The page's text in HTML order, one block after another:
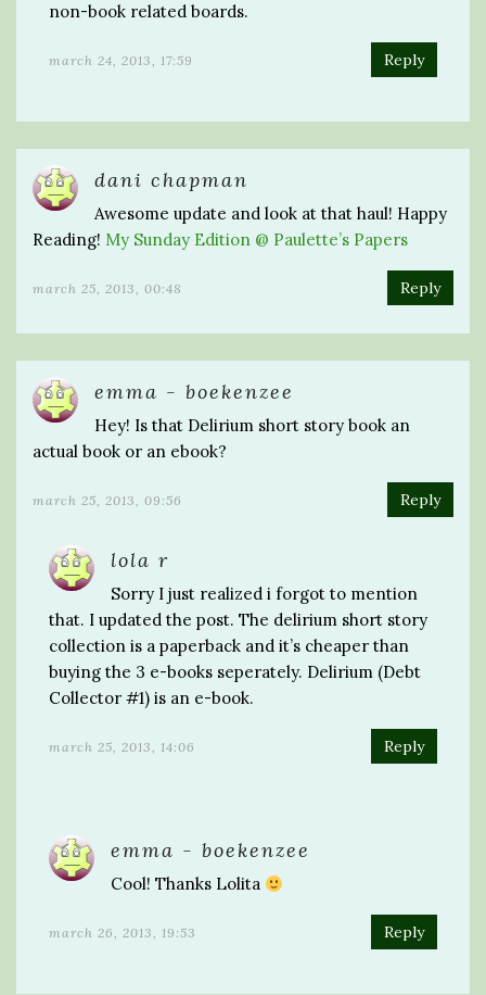
non-book related boards.
march 24, 2013, 17:59 Reply
dani chapman
Awesome update and look at that haul! Happy
Reading! My Sunday Edition @ Paulette’s Papers
march 25, 2013, 00:48 Reply
emma - boekenzee
Hey! Is that Delirium short story book an
actual book or an ebook?
march 25, 2013, 09:56 Reply
lola r
Sorry I just realized i forgot to mention
that. I updated the post. The delirium short story
collection is a paperback and it’s cheaper than
buying the 3 e-books seperately. Delirium (Debt
Collector #1) is an e-book.
march 25, 2013, 14:06 Reply
emma - boekenzee
Cool! Thanks Lolita
march 26, 2013, 19:53 Reply